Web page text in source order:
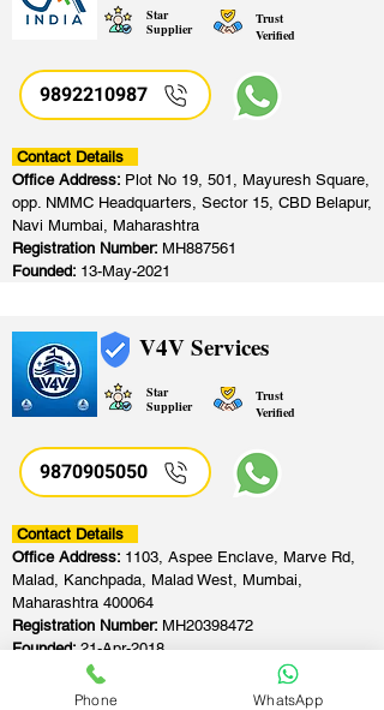
Star
Supplier
Trust
Verified
9892210987
Contact Details
Office Address: Plot No 19, 501, Mayuresh Square,
opp. NMMC Headquarters, Sector 15, CBD Belapur,
Navi Mumbai, Maharashtra
Registration Number: MH887561
Founded: 13-May-2021
V4V Services
Star
Supplier
Trust
Verified
9870905050
Contact Details
Office Address: 1103, Aspee Enclave, Marve Rd,
Malad, Kanchpada, Malad West, Mumbai,
Maharashtra 400064
Registration Number: MH20398472
Founded:21-Apr-2018
Phone WhatsApp